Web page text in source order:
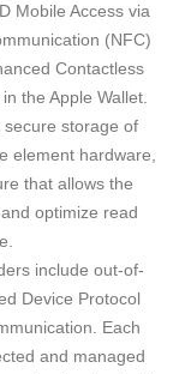
Mobile Access via
(NFC)
Contactless
the Apple Wallet.
secure storage of
element hardware,
that allows the
optimize read
include out-of-
Device Protocol
Each
and managed